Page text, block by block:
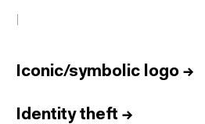
I
Iconic/symbolic logo →
Identity theft →